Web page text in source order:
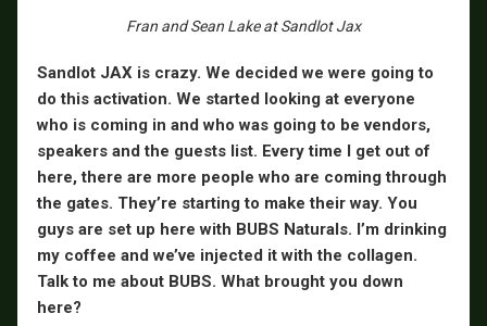
Fran and Sean Lake at Sandlot Jax
Sandlot JAX is crazy. We decided we were going to
do this activation. We started looking at everyone
who is coming in and who was going to be vendors,
speakers and the guests list. Every time I get out of
here, there are more people who are coming through
the gates. They’re starting to make their way. You
guys are set up here with BUBS Naturals. I’m drinking
my coffee and we’ve injected it with the collagen.
Talk to me about BUBS. What brought you down
here?